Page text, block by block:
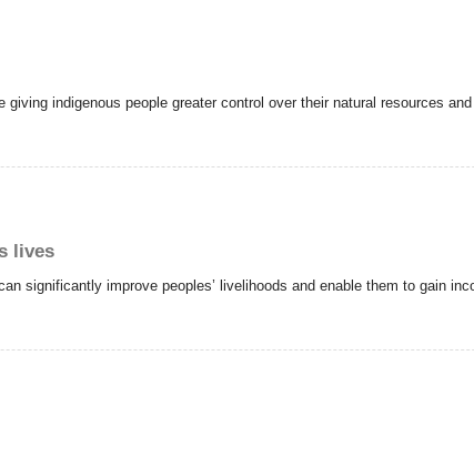
indigenous people greater control over their natural resources
lives
significantly improve peoples’ livelihoods and enable them to gain